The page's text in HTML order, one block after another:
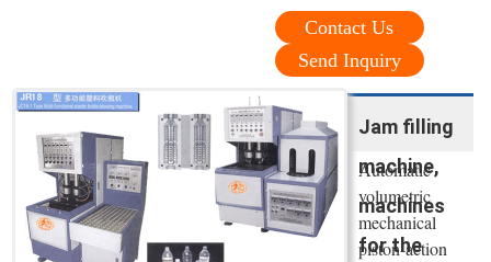
Contact Us
Send Inquiry
Jam filling
machine,
machines
for the
Automatic
volumetric
mechanical
piston-action